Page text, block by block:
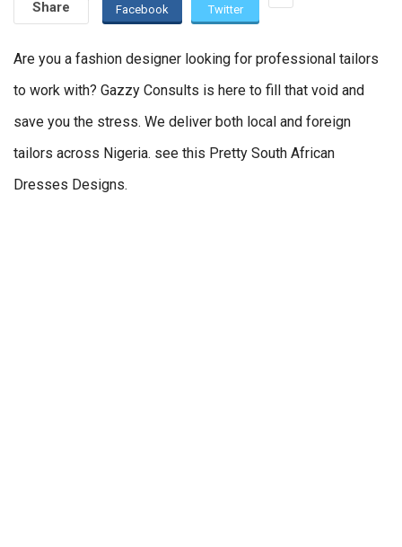
Share Facebook Twitter
Are you a fashion designer looking for professional tailors
to work with? Gazzy Consults is here to fill that void and
save you the stress. We deliver both local and foreign
tailors across Nigeria. see this Pretty South African
Dresses Designs.